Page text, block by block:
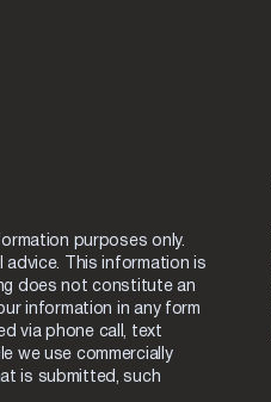
purposes only.
advice. This information is
does not constitute an
information in any form
via phone call, text
we use commercially
is submitted, such